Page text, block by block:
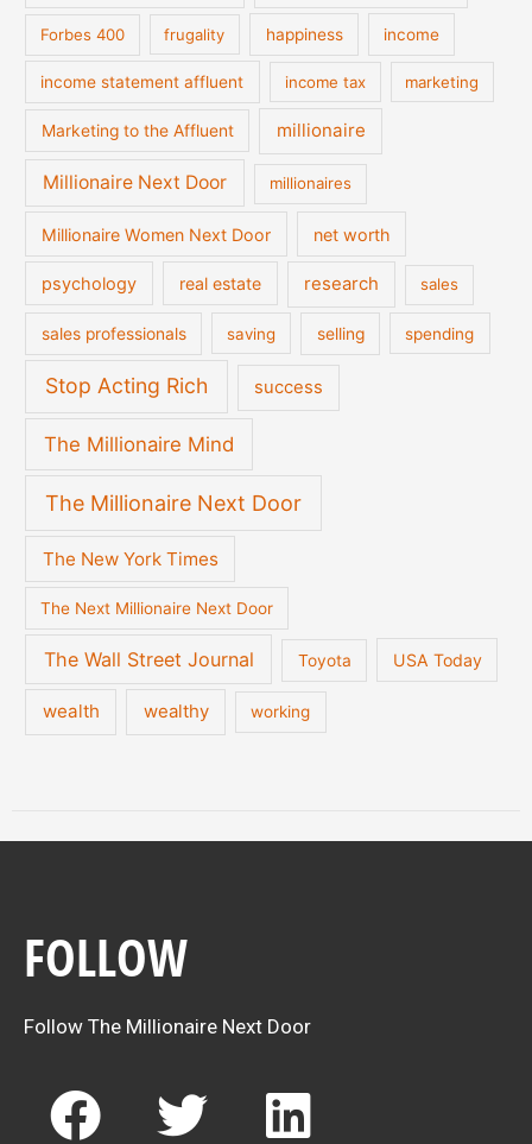
Forbes 400 frugality happiness income
income statement affluent income tax marketing
Marketing to the Affluent millionaire
Millionaire Next Door millionaires
Millionaire Women Next Door net worth
psychology real estate research sales
sales professionals saving selling spending
Stop Acting Rich success
The Millionaire Mind
The Millionaire Next Door
The New York Times
The Next Millionaire Next Door
The Wall Street Journal Toyota USA Today
wealth wealthy working
FOLLOW
Follow The Millionaire Next Door
F
T
L